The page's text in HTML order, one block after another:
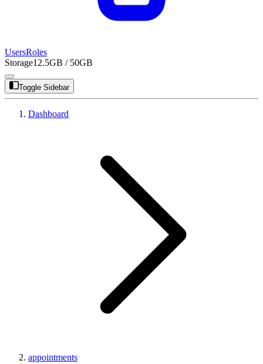
UsersRoles
Storage12.5GB / 50GB
Toggle Sidebar
Dashboard
appointments